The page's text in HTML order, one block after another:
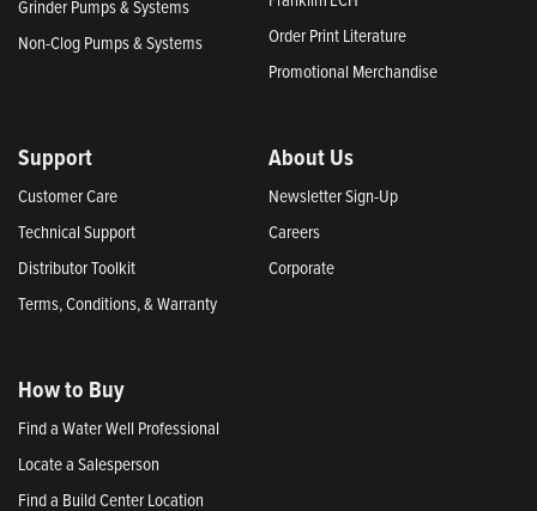
Grinder Pumps & Systems
Non-Clog Pumps & Systems
Order Print Literature
Promotional Merchandise
Support
Customer Care
Technical Support
Distributor Toolkit
Terms, Conditions, & Warranty
About Us
Newsletter Sign-Up
Careers
Corporate
How to Buy
Find a Water Well Professional
Locate a Salesperson
Find a Build Center Location